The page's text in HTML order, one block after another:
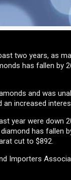
two years, as
has fallen by
and was
increased
year were down
has fallen
cut to $892.
Importers